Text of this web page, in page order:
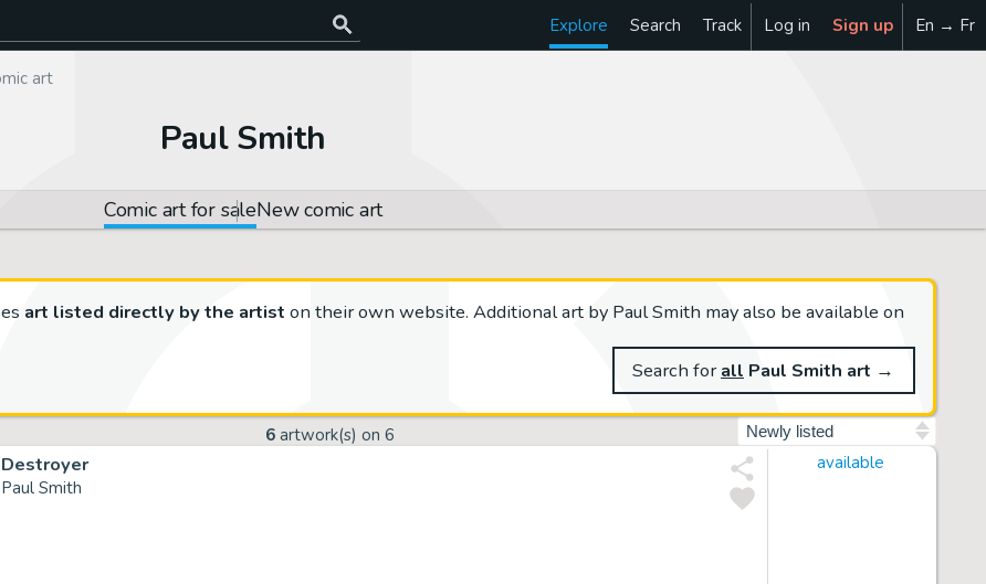
Explore Search Track Log in Sign up En → Fr
art
Paul Smith
Comic art for saleNew comic art
6 artwork(s) on 6
art listed directly by the artist on their own website. Additional art by Paul Smith may also be available on
Search forall Paul Smith art →
Destroyer
Paul Smith
available